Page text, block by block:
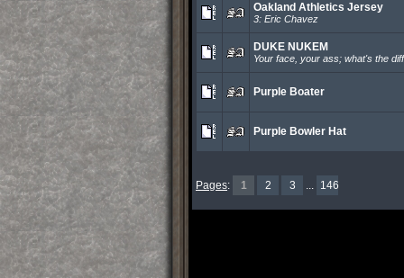
Oakland Athletics Jersey
3: Eric Chavez
DUKE NUKEM
Your face, your ass; what's the
Purple Boater
Purple Bowler Hat
Pages: 1 2 3 ... 146